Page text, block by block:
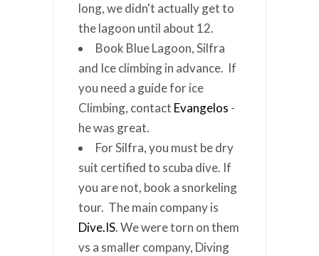
long, we didn't actually get to
the lagoon until about 12.
Book Blue Lagoon, Silfra
and Ice climbing in advance. If
you need a guide for ice
Climbing, contact Evangelos -
he was great.
For Silfra, you must be dry
suit certified to scuba dive. If
you are not, book a snorkeling
tour. The main company is
Dive.IS. We were torn on them
vs a smaller company, Diving